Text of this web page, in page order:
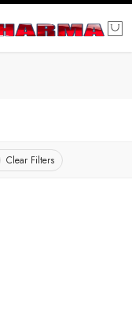
Clear Filters